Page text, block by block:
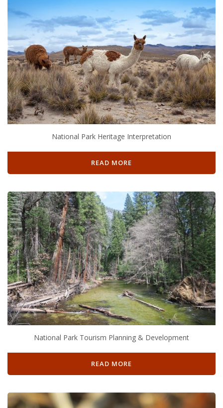
National Park Heritage Interpretation
READ MORE
National Park Tourism Planning & Development
READ MORE